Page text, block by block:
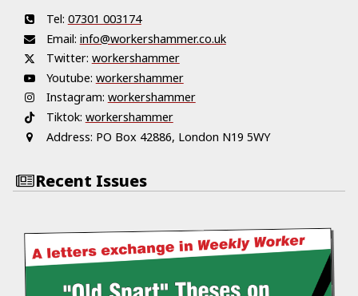
Tel: 07301 003174
Email: info@workershammer.co.uk
Twitter: workershammer
Youtube: workershammer
Instagram: workershammer
Tiktok: workershammer
Address: PO Box 42886, London N19 5WY
Recent Issues